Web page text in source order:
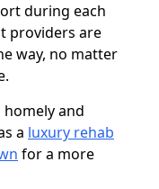
during each
providers are
way, no matter
and
a luxury rehab
for a more